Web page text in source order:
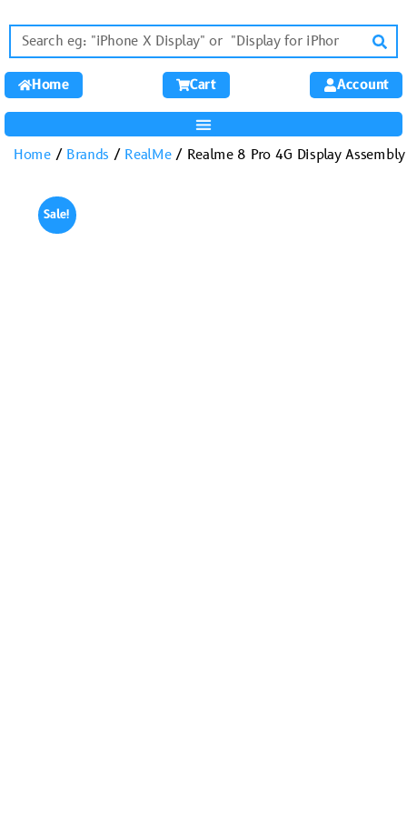
Home Cart Account
Home/ Brands / RealMe/ Realme 8 Pro 4G Display Assembly
Sale!